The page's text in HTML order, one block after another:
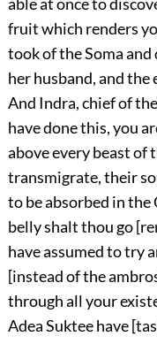
fruit which renders
took of the Soma and
her husband, and the
And Indra, chief of
have done this, you
above every beast of
transmigrate, their
to be absorbed in
belly shalt thou go
have assumed to try
[instead of the
throughall your
Adea Suktee have